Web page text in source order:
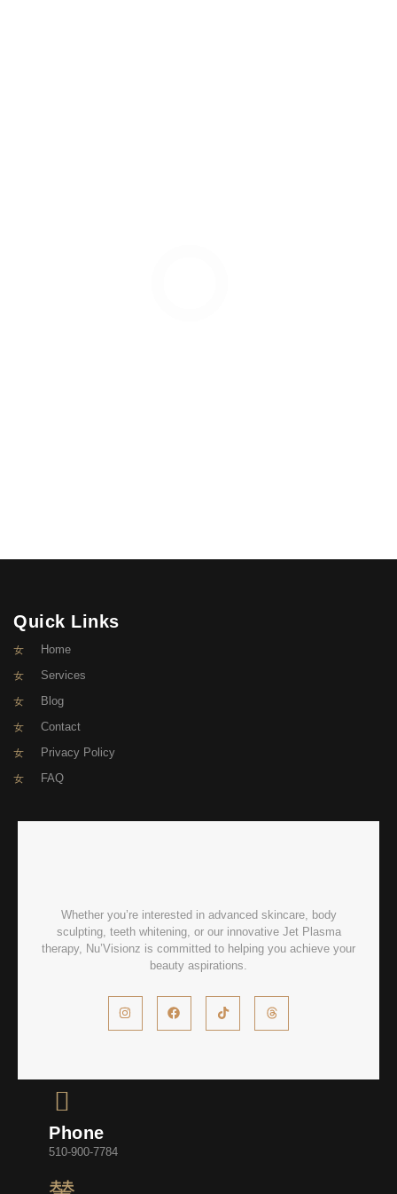
Quick Links
Home
Services
Blog
Contact
Privacy Policy
FAQ
Whether you’re interested in advanced skincare, body
sculpting, teeth whitening, or our innovative Jet Plasma
therapy, Nu’Visionz is committed to helping you achieve your
beauty aspirations.
Phone
510-900-7784